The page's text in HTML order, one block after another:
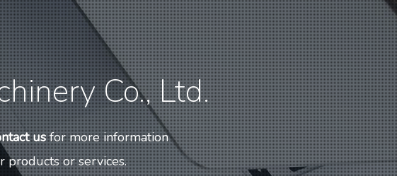
Co., Ltd.
usfor more information
products or services.